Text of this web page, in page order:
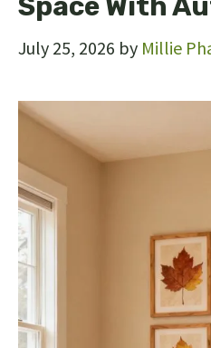
July 25, 2026 by Millie